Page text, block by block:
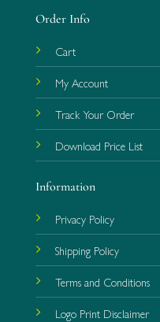
Order Info
Cart
My Account
Track Your Order
Download Price List
Information
Privacy Policy
Shipping Policy
Terms and Conditions
Logo Print Disclaimer